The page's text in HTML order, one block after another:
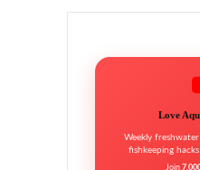
Love
Weekly
fishkeeping
Join